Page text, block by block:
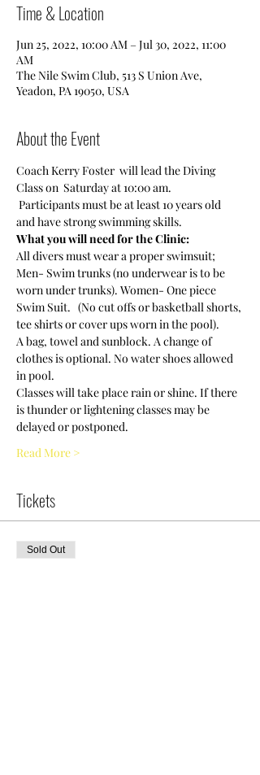
Time & Location
Jun 25, 2022, 10:00 AM – Jul 30, 2022, 11:00
AM
The Nile Swim Club, 513 S Union Ave,
Yeadon, PA 19050, USA
About the Event
Coach Kerry Foster  will lead the Diving
Class on  Saturday at 10:00 am.
Participants must be at least 10 years old
and have strong swimming skills.
What you will need for the Clinic:
All divers must wear a proper swimsuit;
Men- Swim trunks (no underwear is to be
worn under trunks). Women- One piece
Swim Suit.   (No cut offs or basketball shorts,
tee shirts or cover ups worn in the pool).
A bag, towel and sunblock. A change of
clothes is optional. No water shoes allowed
in pool.
Classes will take place rain or shine. If there
is thunder or lightening classes may be
delayed or postponed.
Read More >
Tickets
Sold Out